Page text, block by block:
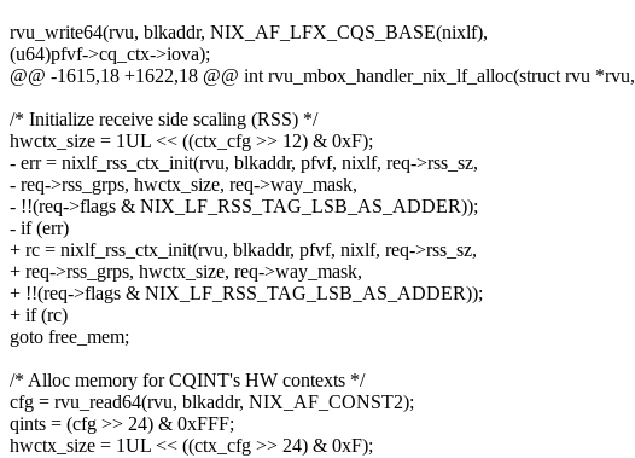
rvu_write64(rvu, blkaddr, NIX_AF_LFX_CQS_BASE(nixlf),
(u64)pfvf->cq_ctx->iova);
@@ -1615,18 +1622,18 @@ int rvu_mbox_handler_nix_lf_alloc(struct rvu *rvu,
/* Initialize receive side scaling (RSS) */
hwctx_size = 1UL << ((ctx_cfg >> 12) & 0xF);
- err = nixlf_rss_ctx_init(rvu, blkaddr, pfvf, nixlf, req->rss_sz,
- req->rss_grps, hwctx_size, req->way_mask,
- !!(req->flags & NIX_LF_RSS_TAG_LSB_AS_ADDER));
- if (err)
+ rc = nixlf_rss_ctx_init(rvu, blkaddr, pfvf, nixlf, req->rss_sz,
+ req->rss_grps, hwctx_size, req->way_mask,
+ !!(req->flags & NIX_LF_RSS_TAG_LSB_AS_ADDER));
+ if (rc)
goto free_mem;
/* Alloc memory for CQINT's HW contexts */
cfg = rvu_read64(rvu, blkaddr, NIX_AF_CONST2);
qints = (cfg >> 24) & 0xFFF;
hwctx_size = 1UL << ((ctx_cfg >> 24) & 0xF);